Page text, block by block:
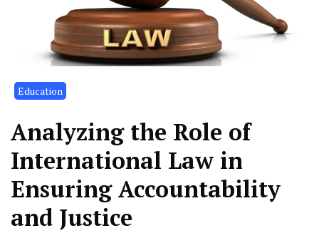
Education
Analyzing the Role of
International Law in
Ensuring Accountability
and Justice